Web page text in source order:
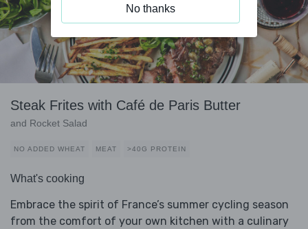
Steak Frites with Café de Paris Butter
and Rocket Salad
NO ADDED WHEAT MEAT >40G PROTEIN
What's cooking
Embrace the spirit of France’s summer cycling season
from the comfort of your own kitchen with a culinary
No thanks